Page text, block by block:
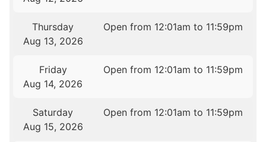
Thursday
Aug 13, 2026
Open from 12:01am to 11:59pm
Friday
Aug 14, 2026
Open from 12:01am to 11:59pm
Saturday
Aug 15, 2026
Open from 12:01am to 11:59pm